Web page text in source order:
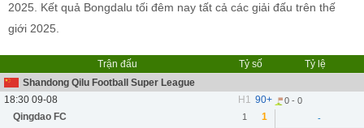
2025. Kết quả Bongdalu tối đêm nay tất cả các giải đấu trên thế
giới 2025.
Trận đấu Tỷ số
Tỷ lệ
Shandong Qilu Football Super League
18:30 09-08
Qingdao FC
H1
1
90+
1
0 - 0
-